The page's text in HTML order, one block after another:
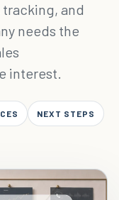
and
needs the
interest.
NEXT STEPS